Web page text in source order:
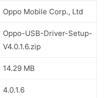
Oppo Mobile Corp., Ltd
Oppo-USB-Driver-Setup-
V4.0.1.6.zip
14.29 MB
4.0.1.6